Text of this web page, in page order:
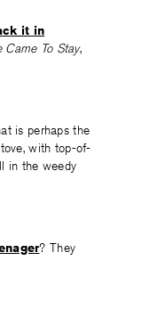
it in
Came To Stay,
is perhaps the
with top-of-
in the weedy
? They